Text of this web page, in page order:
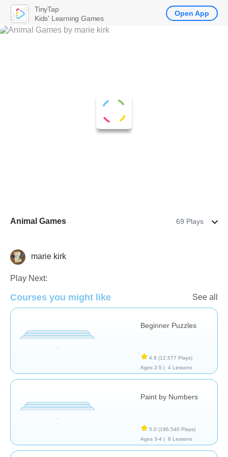
Animal Games 69 Plays
Just for funmarie kirk
Play Next:
Courses you might like See all
Beginner Puzzles
4.9 (12,577 Plays)
Ages 2-5 |
4 Lessons
Paint by Numbers
5.0 (196,540 Plays)
Ages 3-4 |
6 Lessons
TinyTap
Kids' Learning Games
Open App